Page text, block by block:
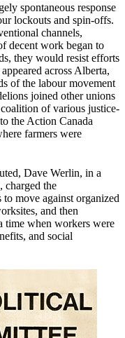
spontaneous response
lockouts and spin-offs.
channels,
decent work began to
they would resist efforts
across Alberta,
of the labour movement
joined other unions
of various justice-
the Action Canada
farmers were
Dave Werlin, in a
charged the
move against organized
and then
time when workers were
and social